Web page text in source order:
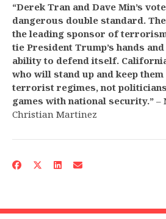
“Derek Tran and Dave Min’s
dangerous double standard.
the leading sponsor of
tie President Trump’s hands and
ability to defend itself.
who will stand up and keep
terrorist regimes, not
games with national security.” –
Christian Martinez